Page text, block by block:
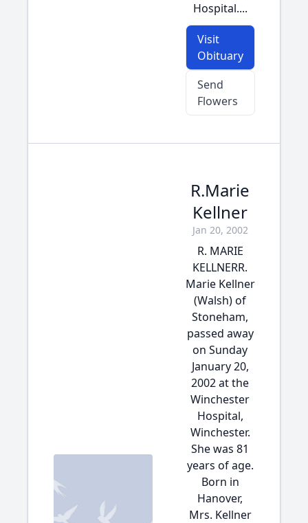
Hospital....
Visit
Obituary
Send
Flowers
R.Marie
Kellner
Jan 20, 2002
R. MARIE
KELLNERR.
Marie Kellner
(Walsh) of
Stoneham,
passed away
on Sunday
January 20,
2002 at the
Winchester
Hospital,
Winchester.
She was 81
years of age.
Born in
Hanover,
Mrs. Kellner